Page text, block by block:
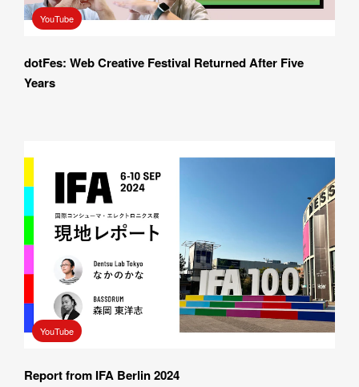
YouTube
dotFes: Web Creative Festival Returned After Five
Years
YouTube
Report from IFA Berlin 2024